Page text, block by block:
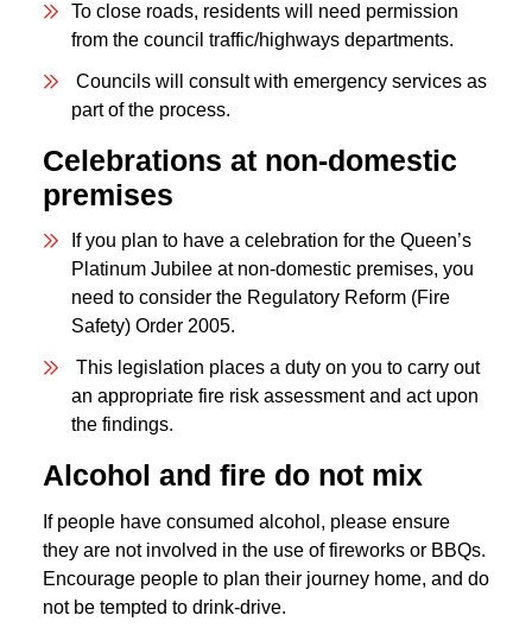
To close roads, residents will need permission
from the council traffic/highways departments.
Councils will consult with emergency services as
part of the process.
Celebrations at non-domestic
premises
If you plan to have a celebration for the Queen’s
Platinum Jubilee at non-domestic premises, you
need to consider the Regulatory Reform (Fire
Safety) Order 2005.
This legislation places a duty on you to carry out
an appropriate fire risk assessment and act upon
the findings.
Alcohol and fire do not mix
If people have consumed alcohol, please ensure
they are not involved in the use of fireworks or BBQs.
Encourage people to plan their journey home, and do
not be tempted to drink-drive.